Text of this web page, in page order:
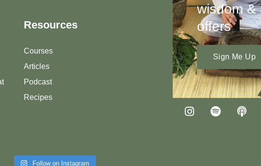
Resources
Courses
Articles
Podcast
Recipes
wisdom &
offers
Sign Me Up
Follow on Instagram